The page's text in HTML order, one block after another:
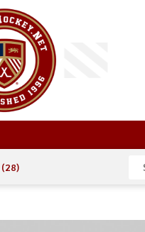
(28)